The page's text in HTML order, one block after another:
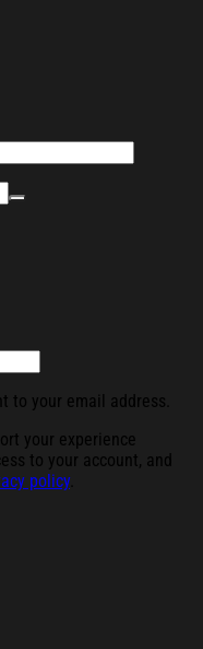
to your email address.
your experience
to your account, and
policy.